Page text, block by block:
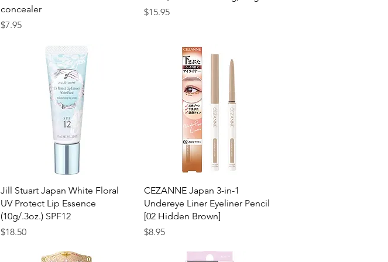
concealer
Price
$7.95
Price
$15.95
Quick View
Jill Stuart Japan White Floral
UV Protect Lip Essence
(10g/.3oz.) SPF12
Price
$18.50
Quick View
CEZANNE Japan 3-in-1
Undereye Liner Eyeliner Pencil
[02 Hidden Brown]
Price
$8.95